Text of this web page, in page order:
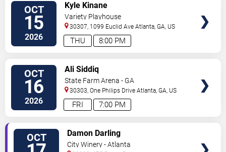
OCT
15
2026 8:00 PM
THU
Kyle Kinane
Variety Playhouse
30307, 1099 Euclid Ave Atlanta,GA, US
OCT
16
2026 7:00 PM
FRI
Ali Siddiq
State Farm Arena - GA
30303, One Philips Drive Atlanta,GA, US
OCT Damon Darling
City Winery - Atlanta